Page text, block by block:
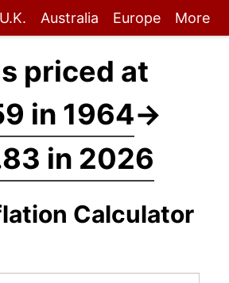
U.K. Australia Europe More
priced at
in 1964→
in 2026
Calculator